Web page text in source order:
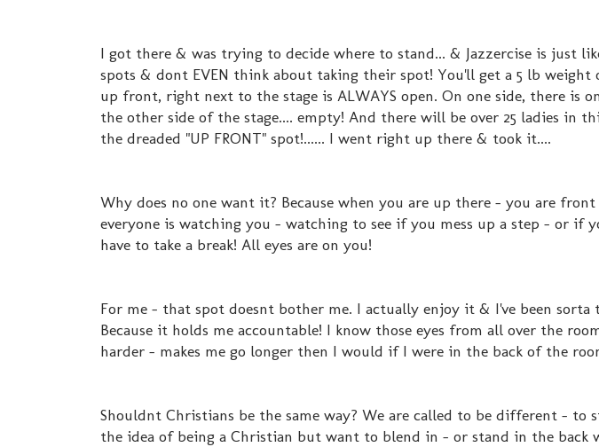
I got there & was trying to decide where to stand... & Jazzercise is just
spots & dont EVEN think about taking their spot! You'll get a 5 lb
up front, right next to the stage is ALWAYS open. On one side, there is
the other side of the stage.... empty! And there will be over 25 ladies in
the dreaded "UP FRONT" spot!...... I went right up there & took it....
Why does no one want it? Because when you are up there - you are
everyone is watching you - watching to see if you mess up a step - or if
have to take a break! All eyes are on you!
For me - that spot doesnt bother me. I actually enjoy it & I've been sorta
Because it holds me accountable! I know those eyes from all over the
harder - makes me go longer then I would if I were in the back of the
Shouldnt Christians be the same way? We are called to be different -
the idea of being a Christian but want to blend in - or stand in the back